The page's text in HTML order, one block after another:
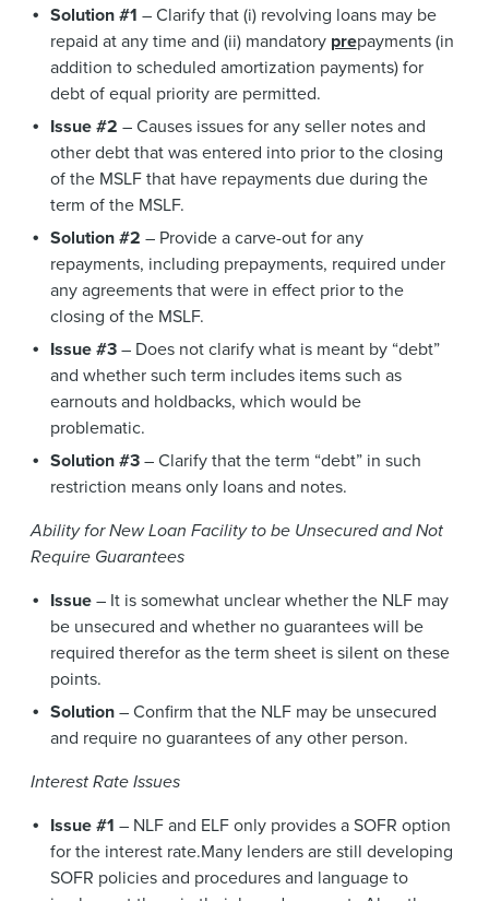
Solution #1 – Clarify that (i) revolving loans may be
repaid at any time and (ii) mandatory prepayments (in
addition to scheduled amortization payments) for
debt of equal priority are permitted.
Issue #2 – Causes issues for any seller notes and
other debt that was entered into prior to the closing
of the MSLF that have repayments due during the
term of the MSLF.
Solution #2 – Provide a carve-out for any
repayments, including prepayments, required under
any agreements that were in effect prior to the
closing of the MSLF.
Issue #3– Does not clarify what is meant by “debt”
and whether such term includes items such as
earnouts and holdbacks, which would be
problematic.
Solution #3– Clarify that the term “debt” in such
restriction means only loans and notes.
Ability for New Loan Facility to be Unsecured and Not
Require Guarantees
Issue– It is somewhat unclear whether the NLF may
be unsecured and whether no guarantees will be
required therefor as the term sheet is silent on these
points.
Solution– Confirm that the NLF may be unsecured
and require no guarantees of any other person.
Interest Rate Issues
Issue #1 – NLF and ELF only provides a SOFR option
for the interest rate.Many lenders are still developing
SOFR policies and procedures and language to